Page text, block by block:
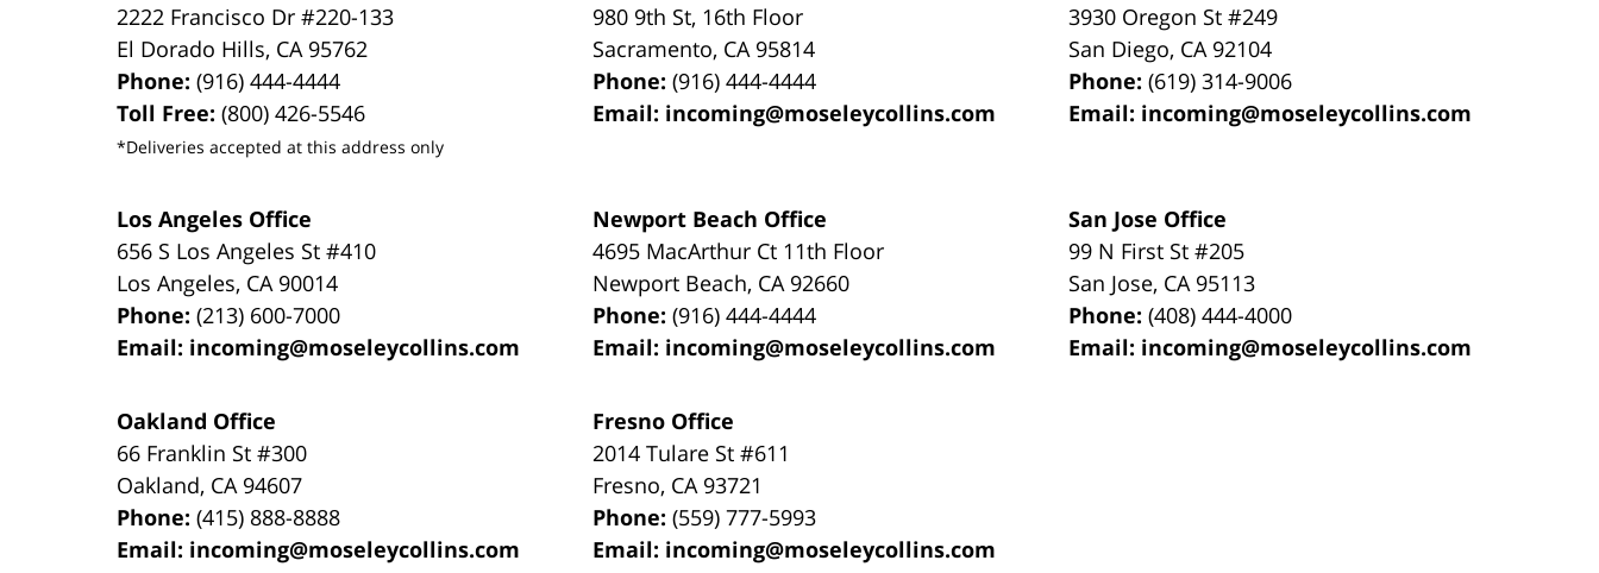
2222 Francisco Dr#220-133
El Dorado Hills, CA 95762
Phone:(916) 444-4444
Toll Free:(800) 426-5546
*Deliveries accepted at this address only
980 9th St, 16th Floor
Sacramento, CA 95814
Phone:(916) 444-4444
Email: incoming@moseleycollins.com
3930 Oregon St #249
San Diego, CA 92104
Phone:(619) 314-9006
Email: incoming@moseleycollins.com
Los Angeles Office
656 S Los Angeles St #410
Los Angeles, CA 90014
Phone:(213) 600-7000
Email: incoming@moseleycollins.com
Newport Beach Office
4695 MacArthur Ct 11th Floor
Newport Beach, CA 92660
Phone:(916) 444-4444
Email: incoming@moseleycollins.com
San Jose Office
99 N First St#205
San Jose, CA 95113
Phone:(408) 444-4000
Email: incoming@moseleycollins.com
Oakland Office
66 Franklin St#300
Oakland, CA 94607
Phone:(415) 888-8888
Email: incoming@moseleycollins.com
Fresno Office
2014 Tulare St#611
Fresno, CA 93721
Phone:(559) 777-5993
Email: incoming@moseleycollins.com